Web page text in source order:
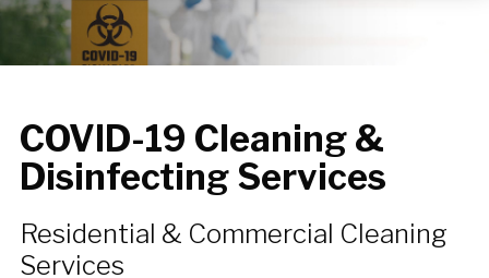
COVID-19 Cleaning &
Disinfecting Services
Residential & Commercial Cleaning
Services